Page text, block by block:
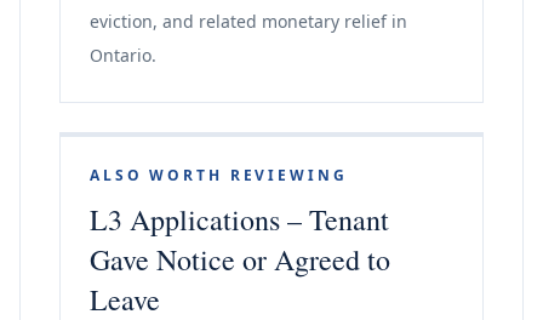
eviction, and related monetary relief in
Ontario.
ALSO WORTH REVIEWING
L3 Applications – Tenant
Gave Notice or Agreed to
Leave